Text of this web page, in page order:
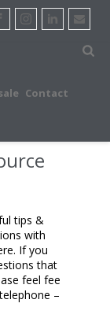
Contact
tips &
with
If you
that
feel fee
–